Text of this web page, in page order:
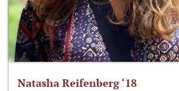
Natasha Reifenberg ‘18